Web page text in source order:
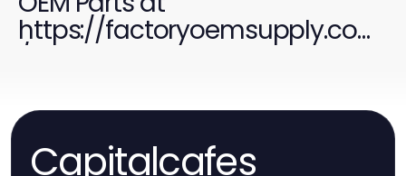
https://factoryoemsupply.com
Capitalcafes